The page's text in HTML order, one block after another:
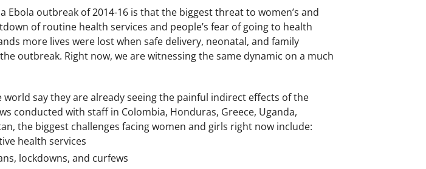
Ebola outbreak of 2014-16 is that the biggest threat to women’s and
of routine health services and people’s fear of going to health
more lives were lost when safe delivery, neonatal, and family
outbreak. Right now, we are witnessing the same dynamic on a much
say they are already seeing the painful indirect effects of the
conducted with staff in Colombia, Honduras, Greece, Uganda,
the biggest challenges facing women and girls right now include:
health services
lockdowns, and curfews